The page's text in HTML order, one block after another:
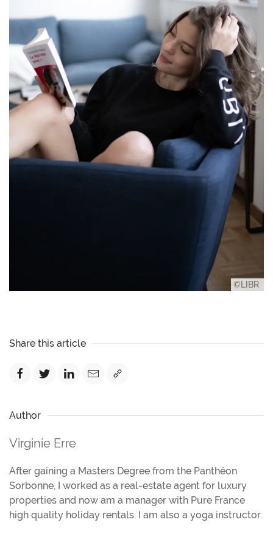
©LIBR
Share this article
Author
Virginie Erre
After gaining a Masters Degree from the Panthéon
Sorbonne, I worked as a real-estate agent for luxury
properties and now am a manager with Pure France
high quality holiday rentals. I am also a yoga instructor.